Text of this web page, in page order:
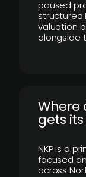
paused
structured
valuation
alongside
Where
gets
NKP is a
focused
across